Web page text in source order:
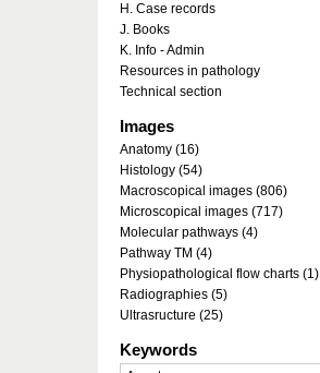
H. Case records
J. Books
K. Info - Admin
Resources in pathology
Technical section
Images
Anatomy (16)
Histology (54)
Macroscopical images (806)
Microscopical images (717)
Molecular pathways (4)
Pathway TM (4)
Physiopathological flow charts (1)
Radiographies (5)
Ultrasructure (25)
Keywords